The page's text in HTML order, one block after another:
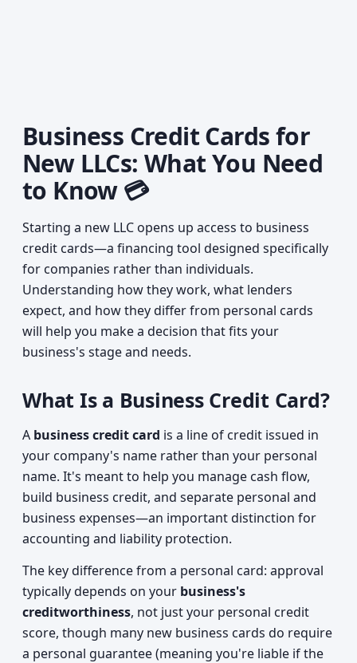
Business Credit Cards for
New LLCs: What You Need
to Know 💳
Starting a new LLC opens up access to business
credit cards—a financing tool designed specifically
for companies rather than individuals.
Understanding how they work, what lenders
expect, and how they differ from personal cards
will help you make a decision that fits your
business's stage and needs.
What Is a Business Credit Card?
A business credit card is a line of credit issued in
your company's name rather than your personal
name. It's meant to help you manage cash flow,
build business credit, and separate personal and
business expenses—an important distinction for
accounting and liability protection.
The key difference from a personal card: approval
typically depends on your business's
creditworthiness, not just your personal credit
score, though many new business cards do require
a personal guarantee (meaning you're liable if the